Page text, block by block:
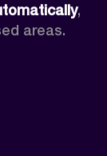
,
areas.